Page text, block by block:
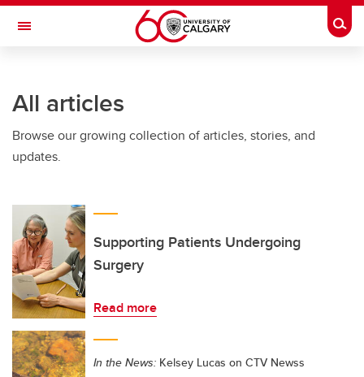
Skip to main content
Toggle Navigation
All articles
Browse our growing collection of articles, stories, and
updates.
Supporting Patients Undergoing
Surgery
Read more
In the News: Kelsey Lucas on CTV Newss